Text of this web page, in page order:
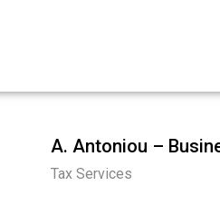
A. Antoniou –
Tax Services